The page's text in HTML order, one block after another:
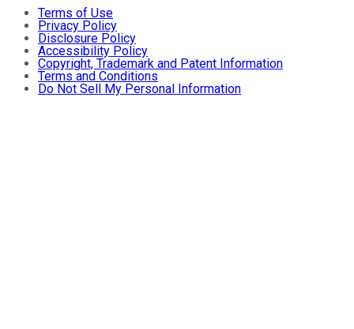
Terms of Use
Privacy Policy
Disclosure Policy
Accessibility Policy
Copyright, Trademark and Patent Information
Terms and Conditions
Do Not Sell My Personal Information